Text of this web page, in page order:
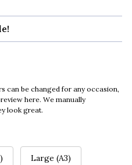
can be changed for any occasion,
here. We manually
look great.
Large (A3)